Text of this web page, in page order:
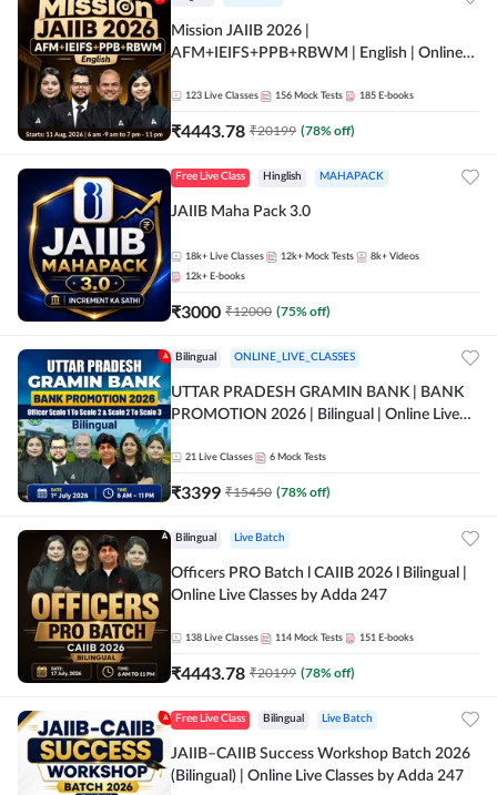
Mission JAIIB 2026 |
AFM+IEIFS+PPB+RBWM | English | Online
123 Live Classes 156 Mock Tests 185 E-books
₹4443.78 ₹20199 (78% off)
Free Live Class Hinglish MAHAPACK
JAIIB Maha Pack 3.0
18k+ Live Classes 12k+ Mock Tests 8k+ Videos
12k+ E-books
₹3000 ₹12000 (75% off)
Bilingual ONLINE_LIVE_CLASSES
UTTAR PRADESH GRAMIN BANK | BANK
PROMOTION 2026 | Bilingual | Online Live
21 Live Classes 6 Mock Tests
₹3399 ₹15450 (78% off)
Bilingual Live Batch
Officers PRO Batch l CAIIB 2026 l Bilingual |
Online Live Classes by Adda 247
138 Live Classes 114 Mock Tests 151 E-books
₹4443.78 ₹20199 (78% off)
Free Live Class Bilingual Live Batch
JAIIB–CAIIB Success Workshop Batch 2026
(Bilingual) | Online Live Classes by Adda 247